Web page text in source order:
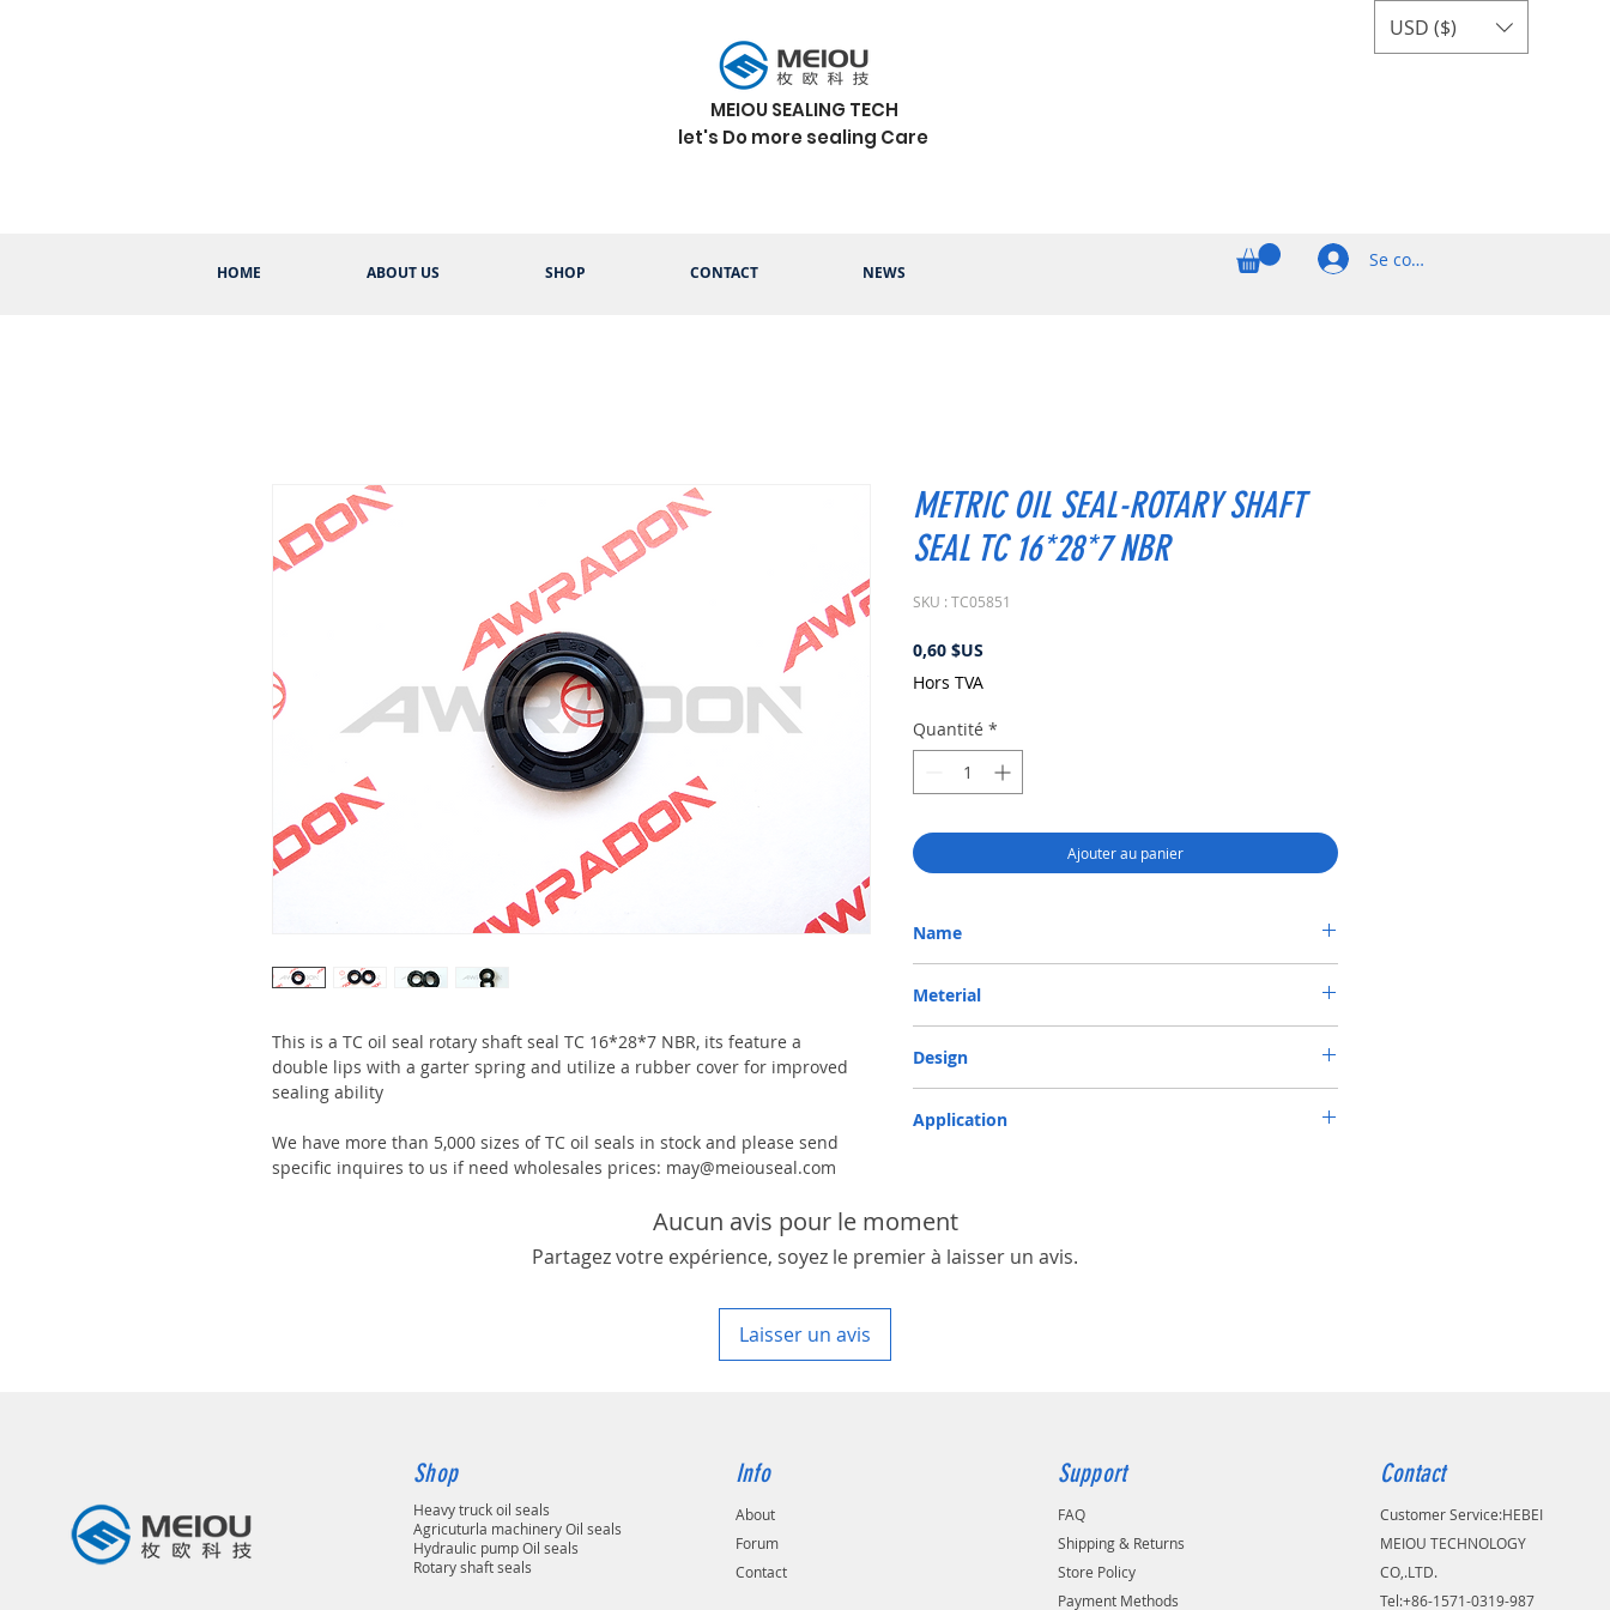
USD ($)
MEIOU SEALING TECH
let's Do more sealing Care
HOME ABOUT US SHOP CONTACT NEWS
Se connecter
This is a TC oil seal rotary shaft seal TC 16*28*7 NBR, its feature a
double lips with a garter spring and utilize a rubber cover for improved
sealing ability
We have more than 5,000 sizes of TC oil seals in stock and please send
specific inquires to us if need wholesales prices: may@meiouseal.com
METRIC OIL SEAL-ROTARY SHAFT
SEAL TC 16*28*7 NBR
SKU : TC05851
0,60 $US
Hors TVA
Quantité *
Ajouter au panier
Name
Meterial
Design
Application
Aucun avis pour le moment
Partagez votre expérience, soyez le premier à laisser un avis.
Laisser un avis
Shop
Heavy truck oil seals
Agricuturla machinery Oil seals
Hydraulic pump Oil seals
Rotary shaft seals
Info
About
Forum
Contact
Support
FAQ
Shipping & Returns
Store Policy
Payment Methods
Contact
Customer Service:​HEBEI
MEIOU TECHNOLOGY
CO,.LTD.
Tel:+86-1571-0319-987